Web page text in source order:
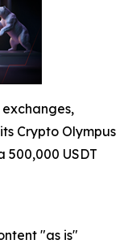
Crypto Olympus
USDT
"as is"